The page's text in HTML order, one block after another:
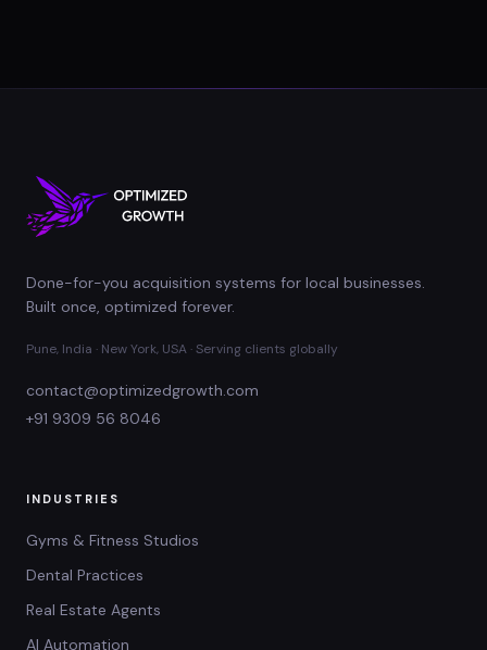
Done-for-you acquisition systems for local businesses.
Built once, optimized forever.
Pune, India · New York, USA · Serving clients globally
contact@optimizedgrowth.com
+91 9309 56 8046
INDUSTRIES
Gyms & Fitness Studios
Dental Practices
Real Estate Agents
AI Automation